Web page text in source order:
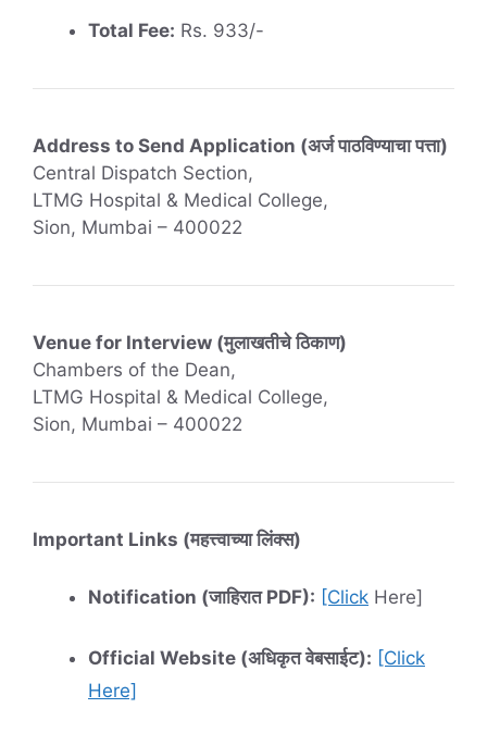
Total Fee: Rs. 933/-
Address to Send Application (अर्ज पाठविण्याचा पत्ता)
Central Dispatch Section,
LTMG Hospital & Medical College,
Sion, Mumbai – 400022
Venue for Interview (मुलाखतीचे ठिकाण)
Chambers of the Dean,
LTMG Hospital & Medical College,
Sion, Mumbai – 400022
Important Links (महत्त्वाच्या लिंक्स)
Notification (जाहिरात PDF): [Click Here]
Official Website (अधिकृत वेबसाईट): [Click
Here]